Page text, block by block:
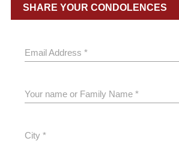
SHARE YOUR CONDOLENCES
Email Address *
Your name or Family Name *
City *